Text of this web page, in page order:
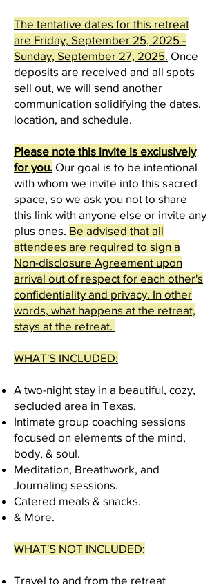
The tentative dates for this retreat
are Friday, September 25, 2025 -
Sunday, September 27, 2025. Once
deposits are received and all spots
sell out, we will send another
communication solidifying the dates,
location, and schedule.
Please note this invite is exclusively
for you. Our goal is to be intentional
with whom we invite into this sacred
space, so we ask you not to share
this link with anyone else or invite any
plus ones. Be advised that all
attendees are required to sign a
Non-disclosure Agreement upon
arrival out of respect for each other's
confidentiality and privacy. In other
words, what happens at the retreat,
stays at the retreat.
WHAT'S INCLUDED:
A two-night stay in a beautiful, cozy,
secluded area in Texas.
Intimate group coaching sessions
focused on elements of the mind,
body, & soul.
Meditation, Breathwork, and
Journaling sessions.
Catered meals & snacks.
& More.
WHAT'S NOT INCLUDED:
Travel to and from the retreat